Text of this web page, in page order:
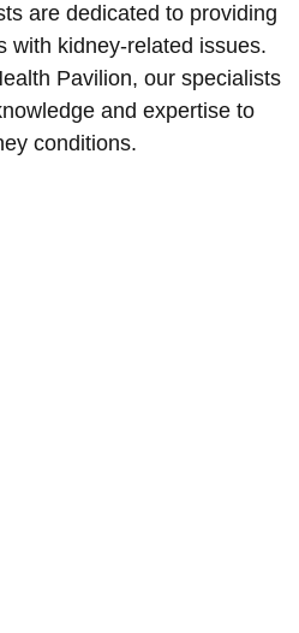
are dedicated to providing
with kidney-related issues.
Pavilion, our specialists
and expertise to
conditions.